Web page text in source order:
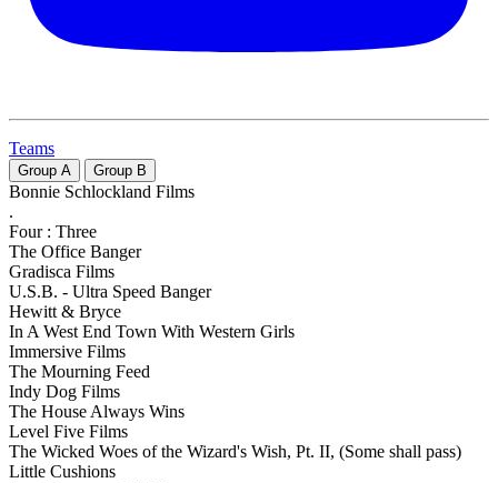
Teams
Group A Group B
Bonnie Schlockland Films
.
Four : Three
The Office Banger
Gradisca Films
U.S.B. - Ultra Speed Banger
Hewitt & Bryce
In A West End Town With Western Girls
Immersive Films
The Mourning Feed
Indy Dog Films
The House Always Wins
Level Five Films
The Wicked Woes of the Wizard's Wish, Pt. II, (Some shall pass)
Little Cushions